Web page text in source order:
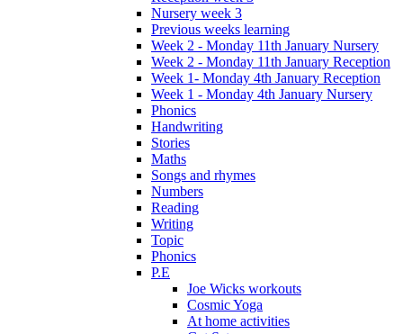
Nursery week 3
Previous weeks learning
Week 2 - Monday 11th January Nursery
Week 2 - Monday 11th January Reception
Week 1- Monday 4th January Reception
Week 1 - Monday 4th January Nursery
Phonics
Handwriting
Stories
Maths
Songs and rhymes
Numbers
Reading
Writing
Topic
Phonics
P.E
Joe Wicks workouts
Cosmic Yoga
At home activities